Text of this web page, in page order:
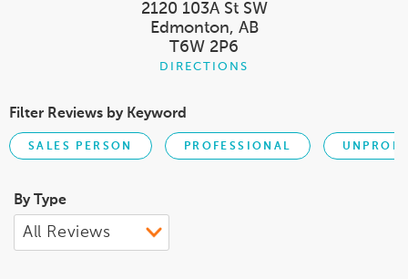
2120 103A St SW
Edmonton, AB
T6W 2P6
DIRECTIONS
Filter Reviews by Keyword
SALES PERSON PROFESSIONAL
By Type